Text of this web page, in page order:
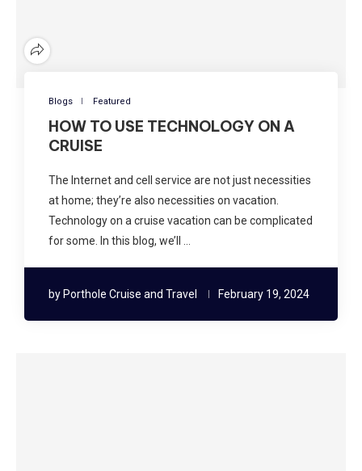
Blogs Featured
HOW TO USE TECHNOLOGY ON A
CRUISE
The Internet and cell service are not just necessities
at home; they’re also necessities on vacation.
Technology on a cruise vacation can be complicated
for some. In this blog, we’ll …
by Porthole Cruise and Travel February 19, 2024